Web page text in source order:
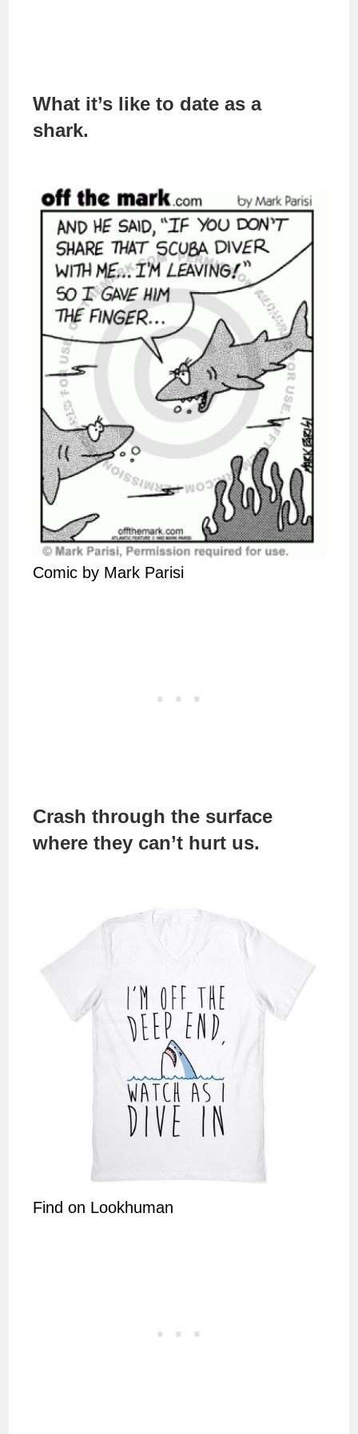
What it’s like to date as a
shark.
Comic by Mark Parisi
Crash through the surface
where they can’t hurt us.
Find on Lookhuman